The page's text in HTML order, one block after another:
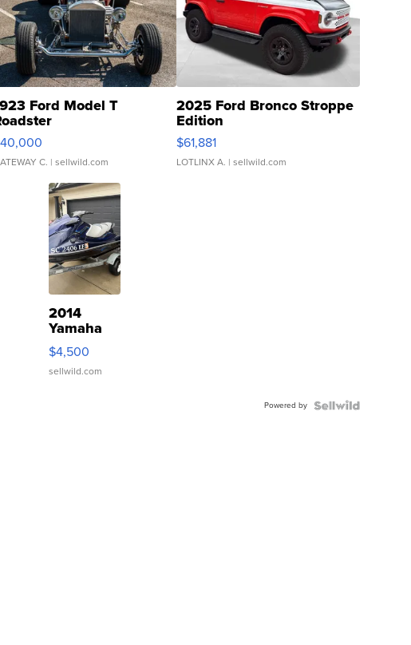
Ford Model T
C. | sellwild.com
2025 Ford Bronco Stroppe
Edition
$61,881
LOTLINX A. | sellwild.com
2014
Yamaha
VX Deluxe
$4,500
sellwild.com
Powered by